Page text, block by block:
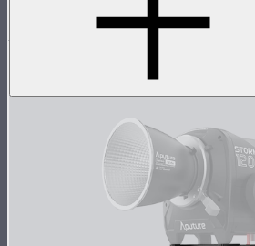
$5,037